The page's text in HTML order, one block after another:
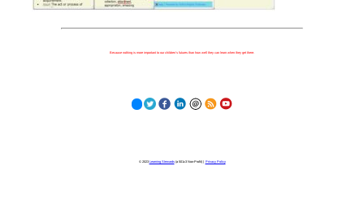
Because nothing is more important to our children's futures than how well they can learn when they get there.
© 2023 Learning Stewards(a 501c3 Non-Profit) | Privacy Policy